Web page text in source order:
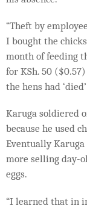
“Theft by
I bought the
month of feeding
for KSh. 50
the hens had
Karuga soldiered
because he used
Eventually
more selling day-
eggs.
“I learned that in